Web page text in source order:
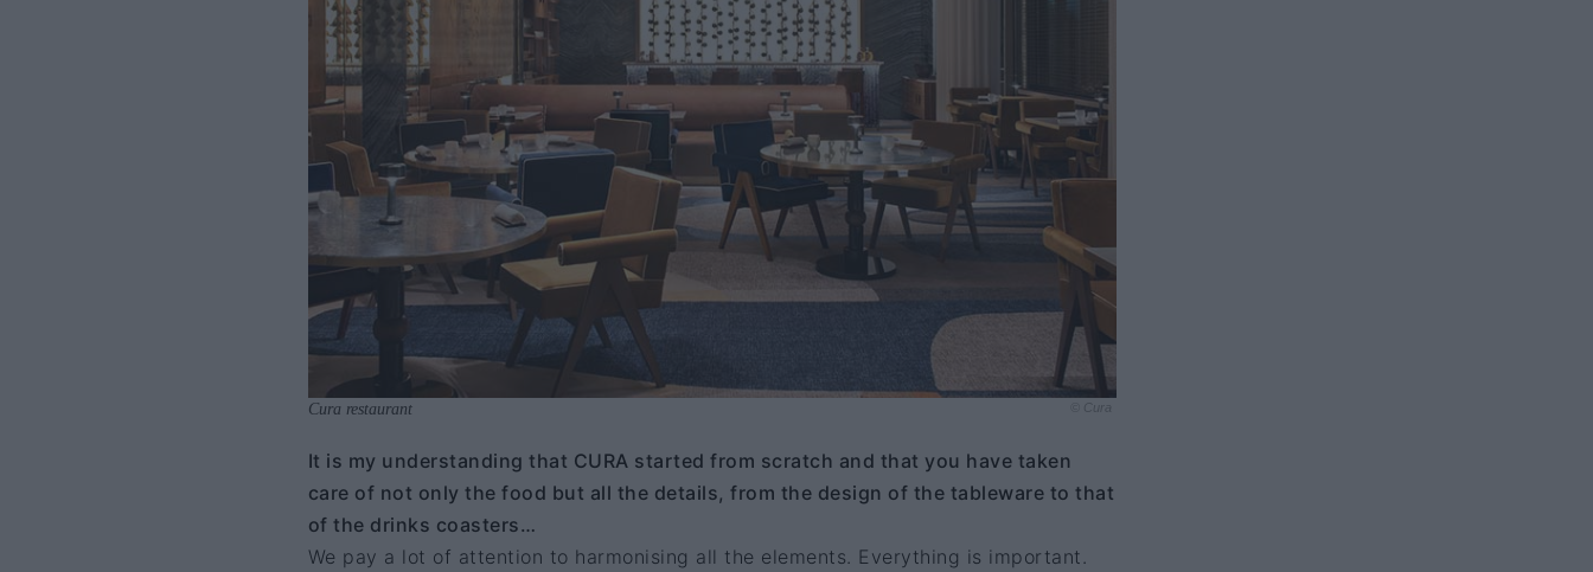
Cura restaurant © Cura
It is my understanding that CURA started from scratch and that you have taken
care of not only the food but all the details, from the design of the tableware to that
of the drinks coasters…
We pay a lot of attention to harmonising all the elements. Everything is important.